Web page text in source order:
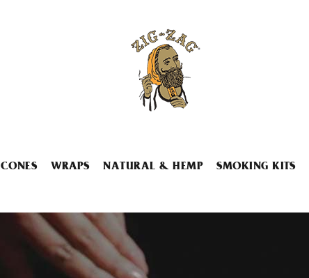
CONES WRAPS NATURAL & HEMP SMOKING KITS